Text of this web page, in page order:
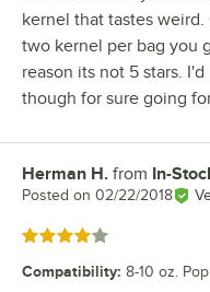
kernel that tastes
two kernel per bag you
reason its not 5 stars.
though for sure going
Review by
Herman H. from In-
Posted on 02/22/2018
Rated 4 out of 5 stars
Compatibility: 8-10 oz.